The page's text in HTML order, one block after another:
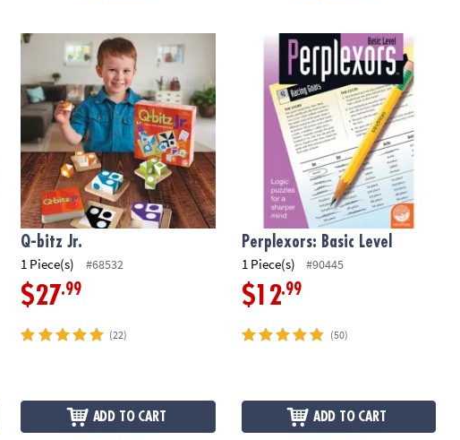
Calendar
Q-bitz Jr.
Q-bitz Jr.
1 Piece(s) #68532
$27.99
(22)
ADD TO CART
Perplexors: Basic Level
Perplexors: Basic Level
1 Piece(s) #90445
$12.99
(50)
ADD TO CART